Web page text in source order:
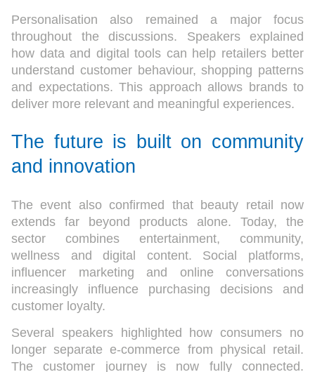
Personalisation also remained a major focus
throughout the discussions. Speakers explained
how data and digital tools can help retailers better
understand customer behaviour, shopping patterns
and expectations. This approach allows brands to
deliver more relevant and meaningful experiences.
The future is built on community
and innovation
The event also confirmed that beauty retail now
extends far beyond products alone. Today, the
sector combines entertainment, community,
wellness and digital content. Social platforms,
influencer marketing and online conversations
increasingly influence purchasing decisions and
customer loyalty.
Several speakers highlighted how consumers no
longer separate e-commerce from physical retail.
The customer journey is now fully connected.